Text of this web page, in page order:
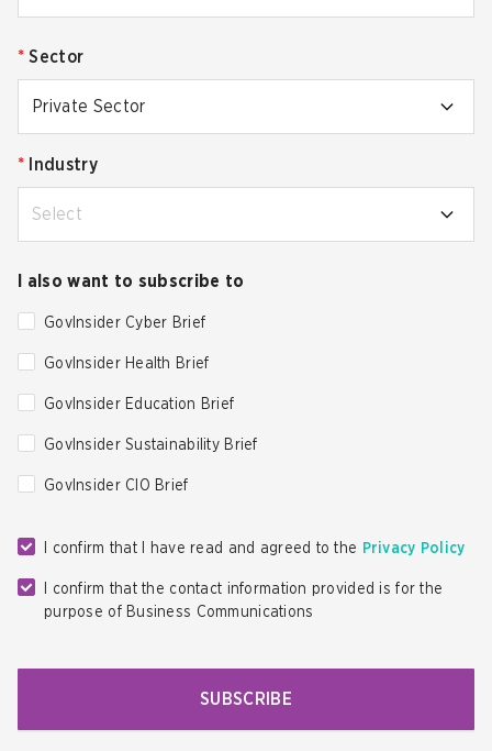
* Sector
Private Sector
* Industry
Select
I also want to subscribe to
GovInsider Cyber Brief
GovInsider Health Brief
GovInsider Education Brief
GovInsider Sustainability Brief
GovInsider CIO Brief
I confirm that I have read and agreed to the Privacy Policy
I confirm that the contact information provided is for the
purpose of Business Communications
SUBSCRIBE